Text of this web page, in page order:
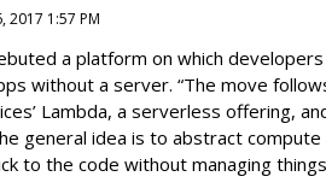
2017 1:57 PM
a platform on which developers
without a server. “The move
Lambda, a serverless offering,
general idea is to abstract
to the code without managing